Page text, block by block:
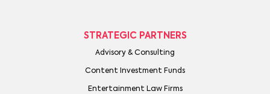
STRATEGIC PARTNERS
Advisory & Consulting
Content Investment Funds
Entertainment Law Firms